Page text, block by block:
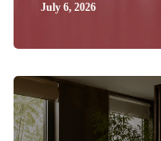
July 6, 2026